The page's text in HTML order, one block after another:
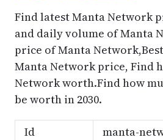
Find latest Manta Network
and daily volume of Manta
price of Manta
Manta Network price, Find
Network worth.Find how
be worth in 2030.
Id
manta-